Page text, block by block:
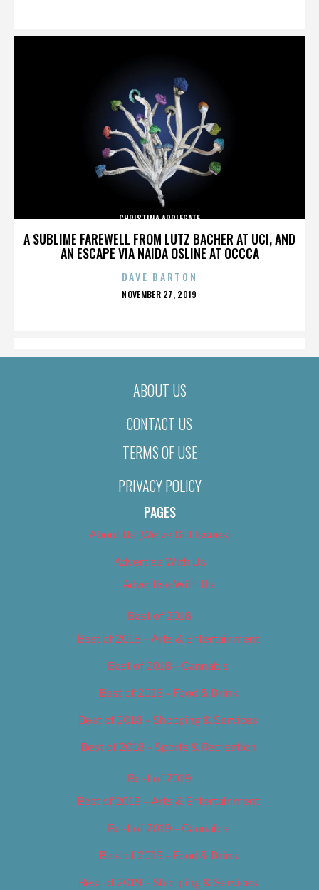
A SUBLIME FAREWELL FROM LUTZ BACHER AT UCI, AND
AN ESCAPE VIA NAIDA OSLINE AT OCCCA
CHRISTINA APPLEGATE
DAVE BARTON
POSTED
NOVEMBER 27, 2019
ABOUT US
CONTACT US
TERMS OF USE
PRIVACY POLICY
PAGES
About Us (We’ve Got Issues)
Advertise With Us
Advertise With Us
Best of 2018
Best of 2018 – Arts & Entertainment
Best of 2018 – Cannabis
Best of 2018 – Food & Drink
Best of 2018 – Shopping & Services
Best of 2018 – Sports & Recreation
Best of 2019
Best of 2019 – Arts & Entertainment
Best of 2019 – Cannabis
Best of 2019 – Food & Drink
Best of 2019 – Shopping & Services